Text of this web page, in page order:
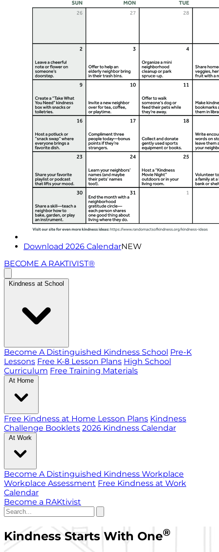
Download 2026 CalendarNEW
BECOME A RAKTIVIST®
Kindness at School
Become A Distinguished Kindness School Pre-K
Lessons Free K-8 Lesson Plans High School
Curriculum Free Training Materials
At Home
Free Kindness at Home Lesson Plans Kindness
Challenge Booklets 2026 Kindness Calendar
At Work
Become A Distinguished Kindness Workplace
Workplace Assessment Free Kindness at Work
Calendar
Become a RAKtivist
Kindness Starts With One®